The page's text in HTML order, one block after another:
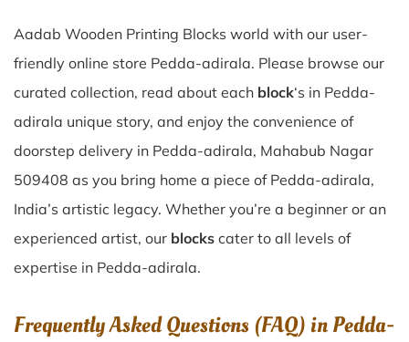
Aadab Wooden Printing Blocks world with our user-
friendly online store Pedda-adirala. Please browse our
curated collection, read about each block‘s in Pedda-
adirala unique story, and enjoy the convenience of
doorstep delivery in Pedda-adirala, Mahabub Nagar
509408 as you bring home a piece of Pedda-adirala,
India’s artistic legacy. Whether you’re a beginner or an
experienced artist, our blocks cater to all levels of
expertise in Pedda-adirala.
Frequently Asked Questions (FAQ) inPedda-